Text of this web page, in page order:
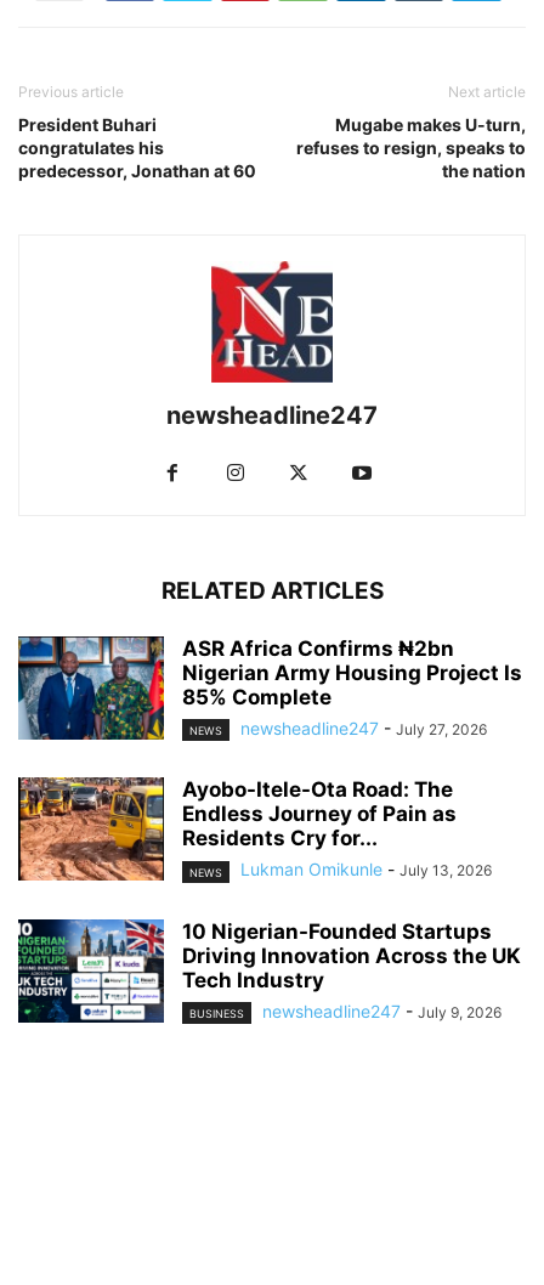
Previous article
President Buhari
congratulates his
predecessor, Jonathan at 60
Next article
Mugabe makes U-turn,
refuses to resign, speaks to
the nation
newsheadline247
RELATED ARTICLES
ASR Africa Confirms ₦2bn
Nigerian Army Housing Project Is
85% Complete
NEWS newsheadline247 - July 27, 2026
Ayobo-Itele-Ota Road: The
Endless Journey of Pain as
Residents Cry for...
NEWS Lukman Omikunle - July 13, 2026
10 Nigerian-Founded Startups
Driving Innovation Across the UK
Tech Industry
BUSINESS newsheadline247 - July 9, 2026